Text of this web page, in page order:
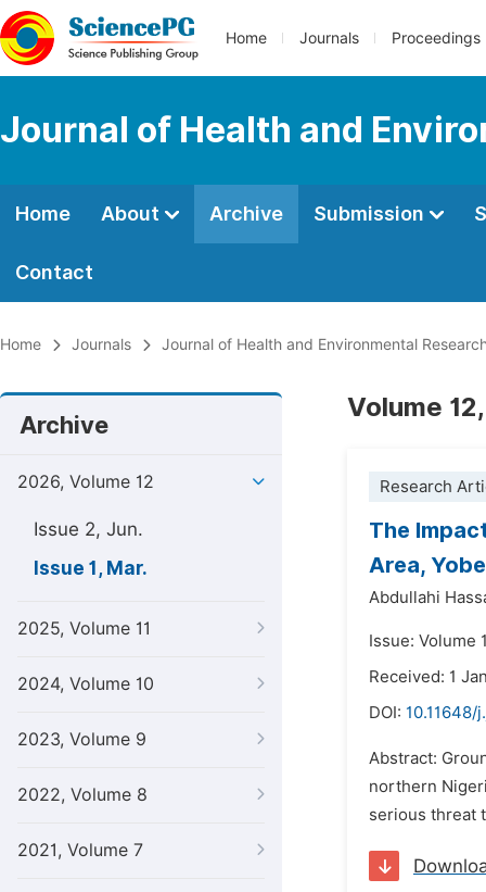
Home Journals Proceedings
Journal of Health and
Home About Archive Submission
Contact
Home Journals Journal of Health and Environmental
Archive
2026, Volume 12
Issue 2, Jun.
Issue 1, Mar.
2025, Volume 11
2024, Volume 10
2023, Volume 9
2022, Volume 8
2021, Volume 7
Volume
Research
The
Area,
Abdullahi
Issue: Volume
Received: 1
DOI: 10.11648/
Abstract:
northern
serious threat